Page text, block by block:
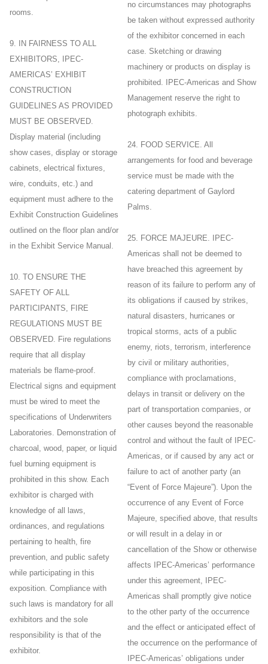
rooms.
9. IN FAIRNESS TO ALL
EXHIBITORS, IPEC-
AMERICAS’ EXHIBIT
CONSTRUCTION
GUIDELINES AS PROVIDED
MUST BE OBSERVED.
Display material (including
show cases, display or storage
cabinets, electrical fixtures,
wire, conduits, etc.) and
equipment must adhere to the
Exhibit Construction Guidelines
outlined on the floor plan and/or
in the Exhibit Service Manual.
10. TO ENSURE THE
SAFETY OF ALL
PARTICIPANTS, FIRE
REGULATIONS MUST BE
OBSERVED. Fire regulations
require that all display
materials be flame-proof.
Electrical signs and equipment
must be wired to meet the
specifications of Underwriters
Laboratories. Demonstration of
charcoal, wood, paper, or liquid
fuel burning equipment is
prohibited in this show. Each
exhibitor is charged with
knowledge of all laws,
ordinances, and regulations
pertaining to health, fire
prevention, and public safety
while participating in this
exposition. Compliance with
such laws is mandatory for all
exhibitors and the sole
responsibility is that of the
exhibitor.
no circumstances may photographs
be taken without expressed authority
of the exhibitor concerned in each
case. Sketching or drawing
machinery or products on display is
prohibited. IPEC-Americas and Show
Management reserve the right to
photograph exhibits.
24. FOOD SERVICE. All
arrangements for food and beverage
service must be made with the
catering department of Gaylord
Palms.
25. FORCE MAJEURE. IPEC-
Americas shall not be deemed to
have breached this agreement by
reason of its failure to perform any of
its obligations if caused by strikes,
natural disasters, hurricanes or
tropical storms, acts of a public
enemy, riots, terrorism, interference
by civil or military authorities,
compliance with proclamations,
delays in transit or delivery on the
part of transportation companies, or
other causes beyond the reasonable
control and without the fault of IPEC-
Americas, or if caused by any act or
failure to act of another party (an
“Event of Force Majeure”). Upon the
occurrence of any Event of Force
Majeure, specified above, that results
or will result in a delay in or
cancellation of the Show or otherwise
affects IPEC-Americas’ performance
under this agreement, IPEC-
Americas shall promptly give notice
to the other party of the occurrence
and the effect or anticipated effect of
the occurrence on the performance of
IPEC-Americas’ obligations under